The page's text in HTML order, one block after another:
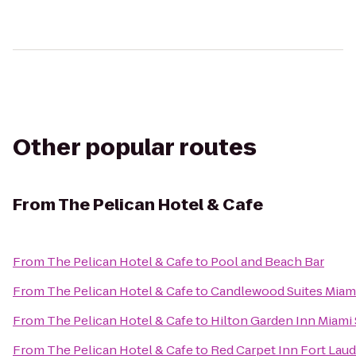
Other popular routes
FromThe Pelican Hotel & Cafe
From The Pelican Hotel & Cafeto Pool and Beach Bar
From The Pelican Hotel & CafetoCandlewood Suites
From The Pelican Hotel & Cafeto Hilton Garden Inn
From The Pelican Hotel & Cafeto Red Carpet Inn Fort